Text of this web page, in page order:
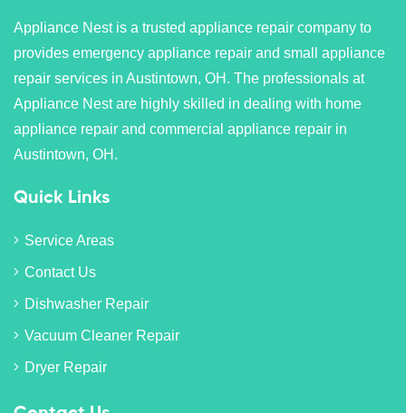
Appliance Nest is a trusted appliance repair company to
provides emergency appliance repair and small appliance
repair services in Austintown, OH. The professionals at
Appliance Nest are highly skilled in dealing with home
appliance repair and commercial appliance repair in
Austintown, OH.
Quick Links
Service Areas
Contact Us
Dishwasher Repair
Vacuum Cleaner Repair
Dryer Repair